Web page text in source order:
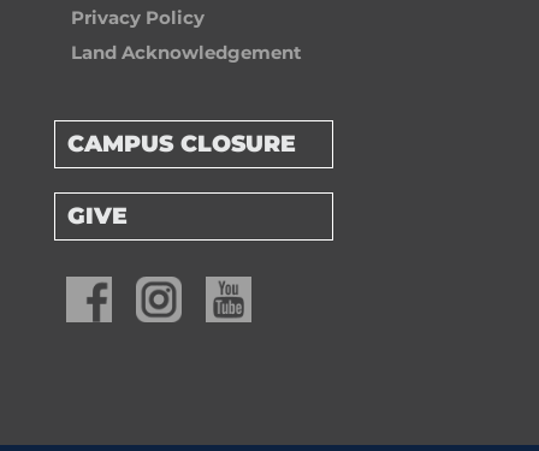
Privacy Policy
Land Acknowledgement
CAMPUS CLOSURE
GIVE